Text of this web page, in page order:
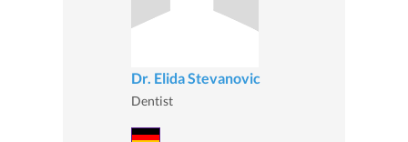
Dr. Elida Stevanovic
Dentist